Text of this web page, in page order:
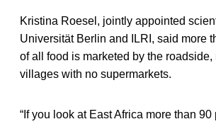
Kristina Roesel, jointly appointed
Universität Berlin and ILRI, said more
of all food is marketed by the roadside,
villages with no supermarkets.
“If you look at East Africa more than 90